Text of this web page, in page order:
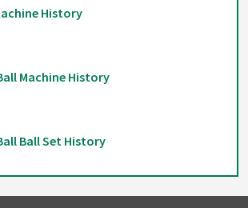
History
Machine History
Ball Set History